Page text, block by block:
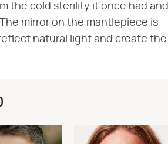
the cold sterility it once had and
mirror on the mantlepiece is
natural light and create the